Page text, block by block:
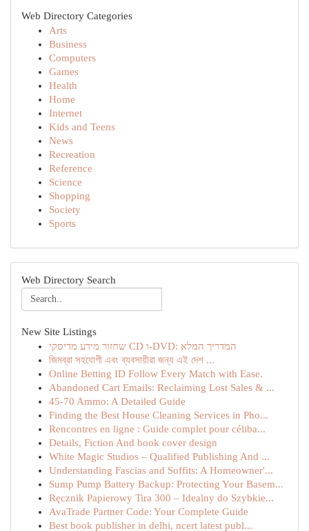
Web Directory Categories
Arts
Business
Computers
Games
Health
Home
Internet
Kids and Teens
News
Recreation
Reference
Science
Shopping
Society
Sports
Web Directory Search
New Site Listings
שחזור מידע מדיסקי CD ו-DVD: המדריך המלא
জিমব্রা সহযোগী এবং ব্যবসায়ীরা জন্য এই দেশ ...
Online Betting ID Follow Every Match with Ease.
Abandoned Cart Emails: Reclaiming Lost Sales & ...
45-70 Ammo: A Detailed Guide
Finding the Best House Cleaning Services in Pho...
Rencontres en ligne : Guide complet pour céliba...
Details, Fiction And book cover design
White Magic Studios – Qualified Publishing And ...
Understanding Fascias and Soffits: A Homeowner'...
Sump Pump Battery Backup: Protecting Your Basem...
Ręcznik Papierowy Tira 300 – Idealny do Szybkie...
AvaTrade Partner Code: Your Complete Guide
Best book publisher in delhi, ncert latest publ...